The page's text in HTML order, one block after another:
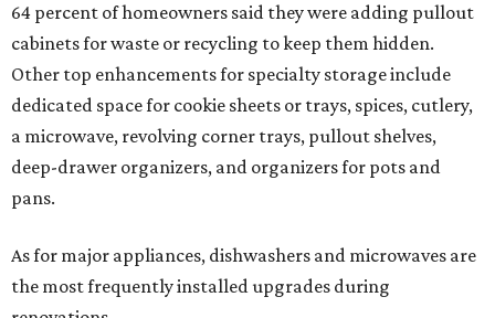
64 percent of homeowners said they were adding pullout
cabinets for waste or recycling to keep them hidden.
Other top enhancements for specialty storage include
dedicated space for cookie sheets or trays, spices, cutlery,
a microwave, revolving corner trays, pullout shelves,
deep-drawer organizers, and organizers for pots and
pans.
As for major appliances, dishwashers and microwaves are
the most frequently installed upgrades during